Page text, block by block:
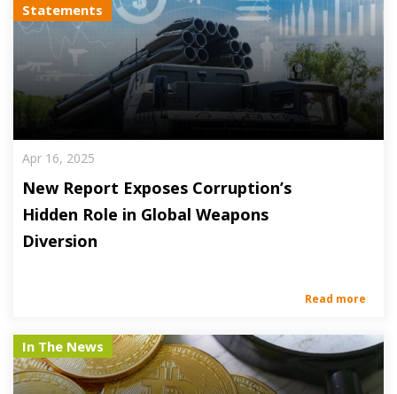
Statements
Apr 16, 2025
New Report Exposes Corruption’s
Hidden Role in Global Weapons
Diversion
Read more
In The News